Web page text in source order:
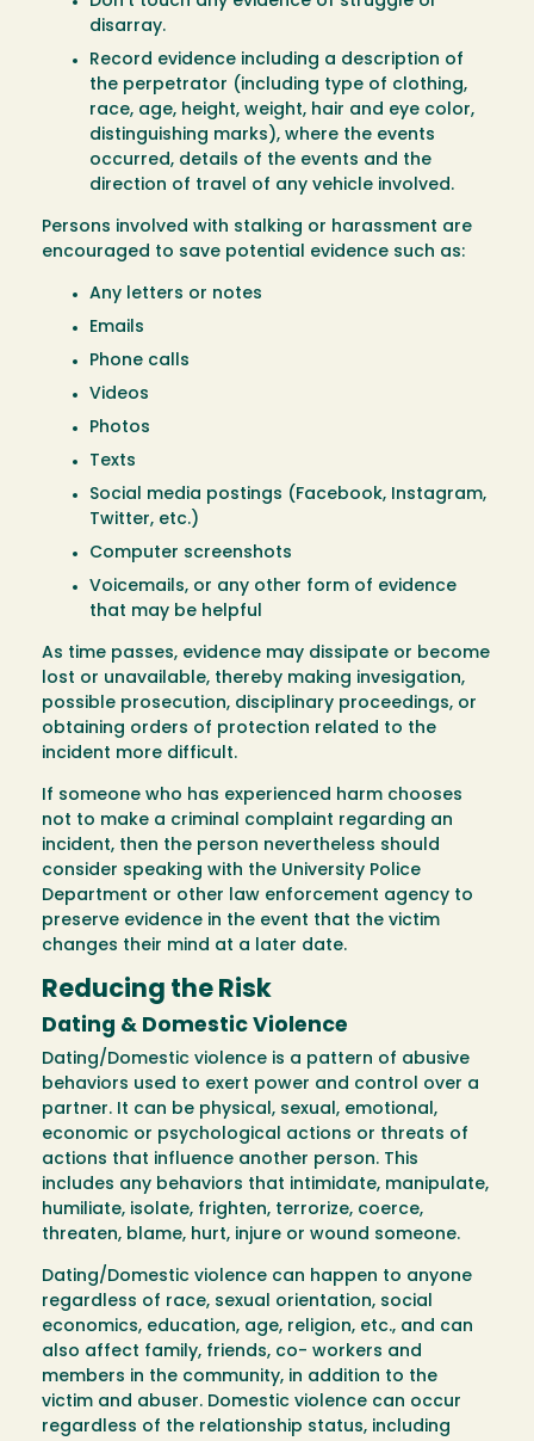
disarray.
Record evidence including a description of
the perpetrator (including type of clothing,
race, age, height, weight, hair and eye color,
distinguishing marks), where the events
occurred, details of the events and the
direction of travel of any vehicle involved.
Persons involved with stalking or harassment are
encouraged to save potential evidence such as:
Any letters or notes
Emails
Phone calls
Videos
Photos
Texts
Social media postings (Facebook, Instagram,
Twitter, etc.)
Computer screenshots
Voicemails, or any other form of evidence
that may be helpful
As time passes, evidence may dissipate or become
lost or unavailable, thereby making invesigation,
possible prosecution, disciplinary proceedings, or
obtaining orders of protection related to the
incident more difficult.
If someone who has experienced harm chooses
not to make a criminal complaint regarding an
incident, then the person nevertheless should
consider speaking with the University Police
Department or other law enforcement agency to
preserve evidence in the event that the victim
changes their mind at a later date.
Reducing the Risk
Dating & Domestic Violence
Dating/Domestic violence is a pattern of abusive
behaviors used to exert power and control over a
partner. It can be physical, sexual, emotional,
economic or psychological actions or threats of
actions that influence another person. This
includes any behaviors that intimidate, manipulate,
humiliate, isolate, frighten, terrorize, coerce,
threaten, blame, hurt, injure or wound someone.
Dating/Domestic violence can happen to anyone
regardless of race, sexual orientation, social
economics, education, age, religion, etc., and can
also affect family, friends, co- workers and
members in the community, in addition to the
victim and abuser. Domestic violence can occur
regardless of the relationship status, including